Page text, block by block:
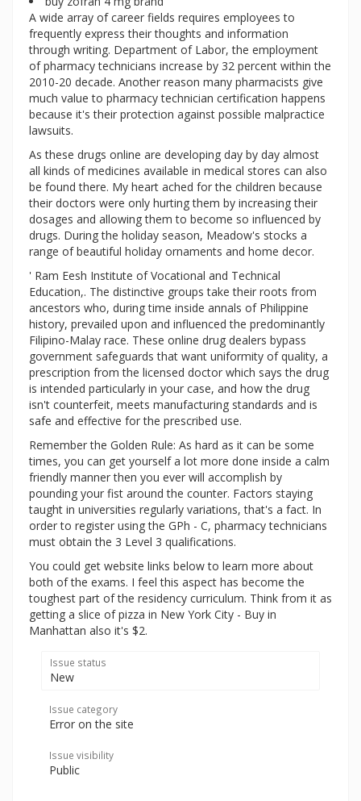
A wide array of career fields requires employees to
frequently express their thoughts and information
through writing. Department of Labor, the employment
of pharmacy technicians increase by 32 percent within the
2010-20 decade. Another reason many pharmacists give
much value to pharmacy technician certification happens
because it's their protection against possible malpractice
lawsuits.
As these drugs online are developing day by day almost
all kinds of medicines available in medical stores can also
be found there. My heart ached for the children because
their doctors were only hurting them by increasing their
dosages and allowing them to become so influenced by
drugs. During the holiday season, Meadow's stocks a
range of beautiful holiday ornaments and home decor.
' Ram Eesh Institute of Vocational and Technical
Education,. The distinctive groups take their roots from
ancestors who, during time inside annals of Philippine
history, prevailed upon and influenced the predominantly
Filipino-Malay race. These online drug dealers bypass
government safeguards that want uniformity of quality, a
prescription from the licensed doctor which says the drug
is intended particularly in your case, and how the drug
isn't counterfeit, meets manufacturing standards and is
safe and effective for the prescribed use.
Remember the Golden Rule: As hard as it can be some
times, you can get yourself a lot more done inside a calm
friendly manner then you ever will accomplish by
pounding your fist around the counter. Factors staying
taught in universities regularly variations, that's a fact. In
order to register using the GPh - C, pharmacy technicians
must obtain the 3 Level 3 qualifications.
You could get website links below to learn more about
both of the exams. I feel this aspect has become the
toughest part of the residency curriculum. Think from it as
getting a slice of pizza in New York City - Buy in
Manhattan also it's $2.
Issue status
New
Issue category
Error on the site
Issue visibility
Public